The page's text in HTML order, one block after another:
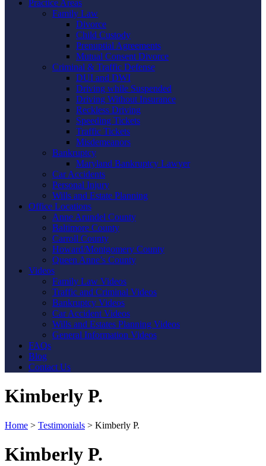
Practice Areas
Family Law
Divorce
Child Custody
Prenuptial Agreements
Mutual Consent Divorce
Criminal & Traffic Defense
DUI and DWI
Driving while Suspended
Driving Without Insurance
Reckless Driving
Speeding Tickets
Traffic Tickets
Misdemeanors
Bankruptcy
Maryland Bankruptcy Lawyer
Car Accidents
Personal Injury
Wills and Estate Planning
Office Locations
Anne Arundel County
Baltimore County
Carroll County
Howard/Montgomery County
Queen Anne’s County
Videos
Family Law Videos
Traffic and Criminal Videos
Bankruptcy Videos
Car Accident Videos
Wills and Estates Planning Videos
General Information Videos
FAQs
Blog
Contact Us
Kimberly P.
Home > Testimonials > Kimberly P.
Kimberly P.